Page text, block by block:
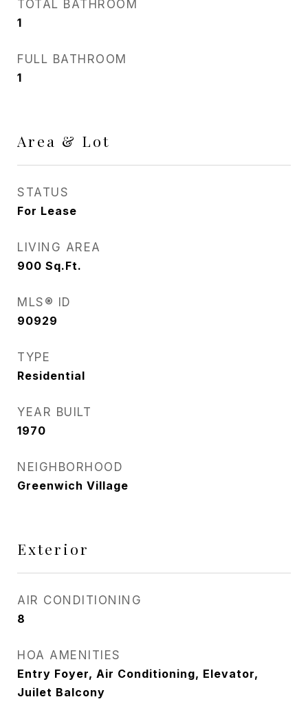
TOTAL BATHROOM
1
FULL BATHROOM
1
Area & Lot
STATUS
For Lease
LIVING AREA
900 Sq.Ft.
MLS® ID
90929
TYPE
Residential
YEAR BUILT
1970
NEIGHBORHOOD
Greenwich Village
Exterior
AIR CONDITIONING
8
HOA AMENITIES
Entry Foyer, Air Conditioning, Elevator,
Juilet Balcony